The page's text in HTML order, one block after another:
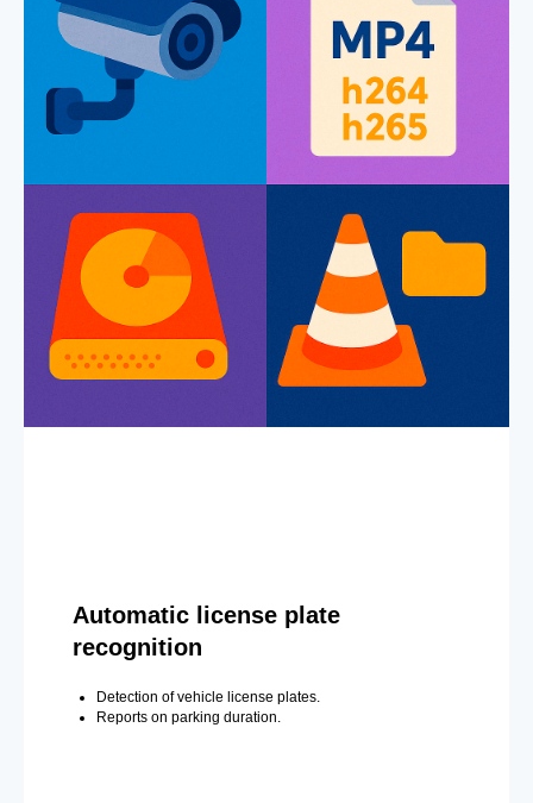
Automatic license plate
recognition
Detection of vehicle license plates.
Reports on parking duration.